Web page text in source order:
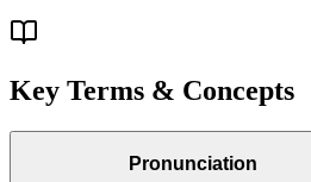
Key Terms & Concepts
Pronunciation